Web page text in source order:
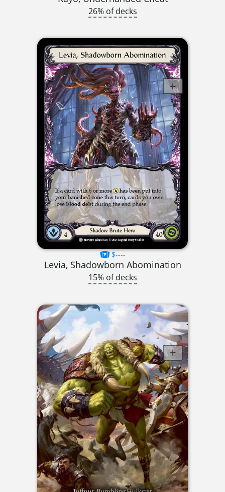
26% of decks
$----
Levia, Shadowborn Abomination
15% of decks